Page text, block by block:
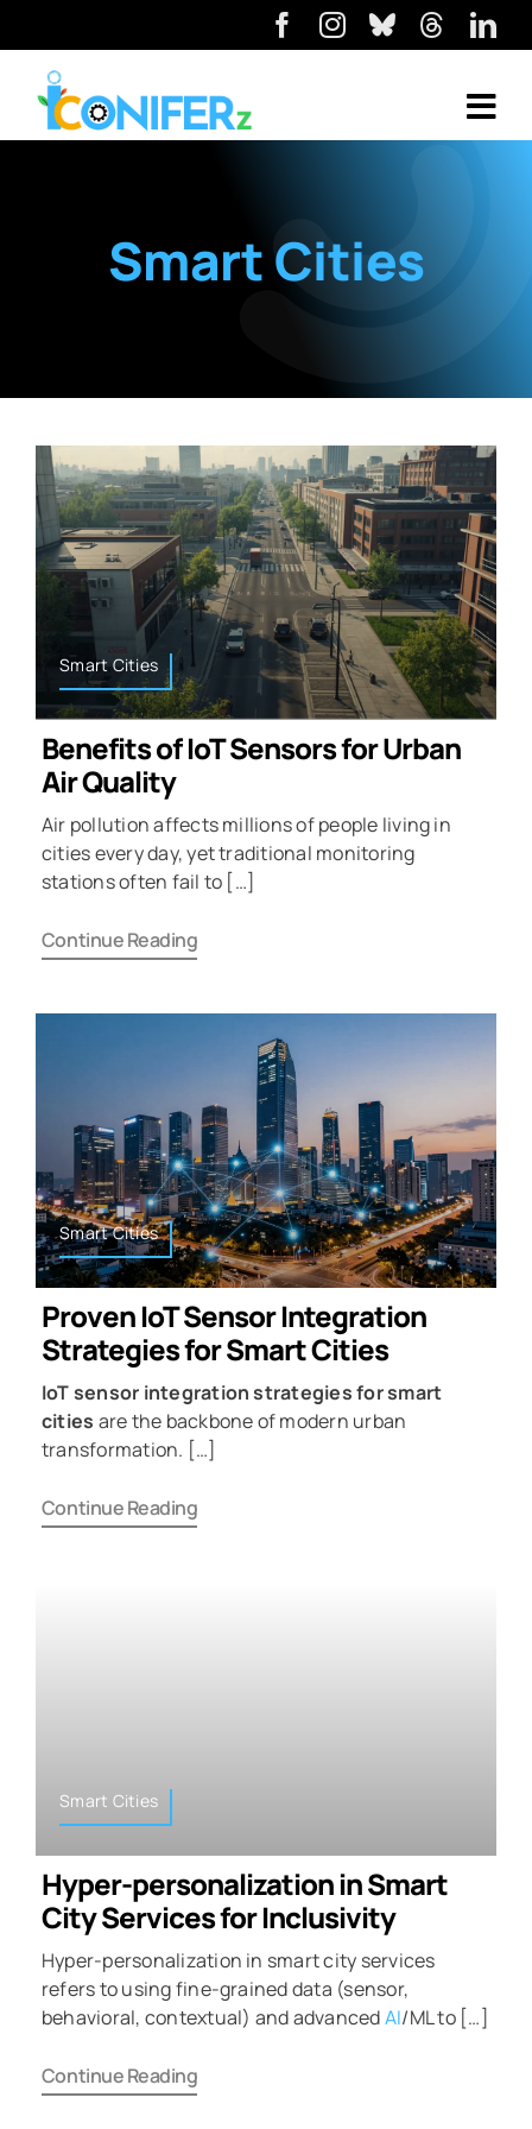
Smart Cities
Smart Cities
Benefits of IoT Sensors for Urban
Air Quality
Air pollution affects millions of people living in
cities every day, yet traditional monitoring
stations often fail to […]
Continue Reading
Smart Cities
Proven IoT Sensor Integration
Strategies for Smart Cities
IoT sensor integration strategies for smart
cities are the backbone of modern urban
transformation. […]
Continue Reading
Smart Cities
Hyper-personalization in Smart
City Services for Inclusivity
Hyper-personalization in smart city services
refers to using fine-grained data (sensor,
behavioral, contextual) and advancedAI/ML to […]
Continue Reading